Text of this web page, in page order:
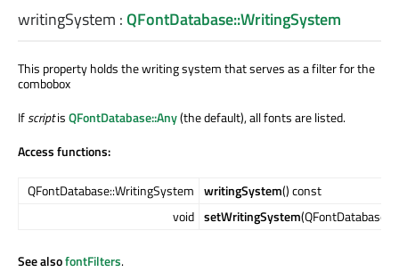
writingSystem :QFontDatabase::WritingSystem
This property holds the writing system that serves as a filter for the
combobox
IfscriptisQFontDatabase::Any(the default), all fonts are listed.
Access functions:
QFontDatabase::WritingSystem writingSystem() const
void setWritingSystem
See alsofontFilters.